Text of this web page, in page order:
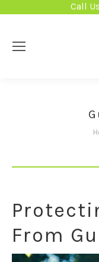
Call
From